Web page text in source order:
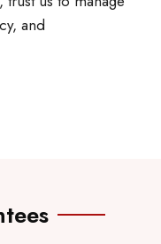
and